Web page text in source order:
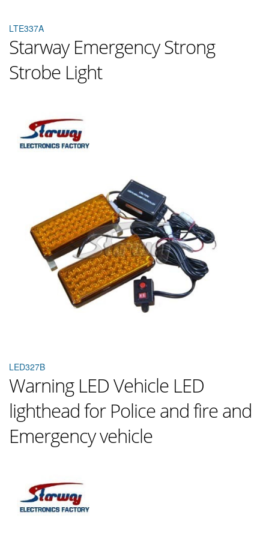
LTE337A
Starway Emergency Strong
Strobe Light
LED327B
Warning LED Vehicle LED
lighthead for Police and fire and
Emergency vehicle